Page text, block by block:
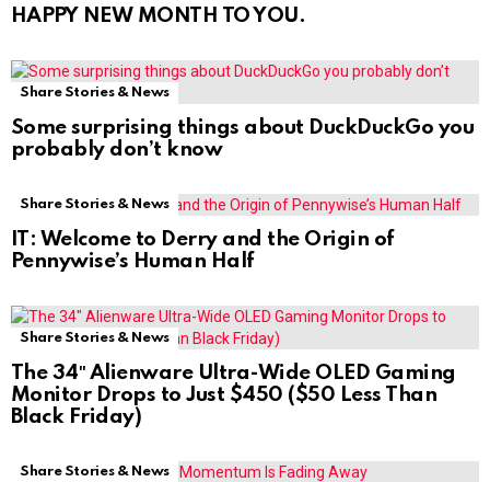
HAPPY NEW MONTH TO YOU.
Share Stories & News
Some surprising things about DuckDuckGo you
probably don’t know
Share Stories & News
IT: Welcome to Derry and the Origin of
Pennywise’s Human Half
Share Stories & News
The 34″ Alienware Ultra-Wide OLED Gaming
Monitor Drops to Just $450 ($50 Less Than
Black Friday)
Share Stories & News